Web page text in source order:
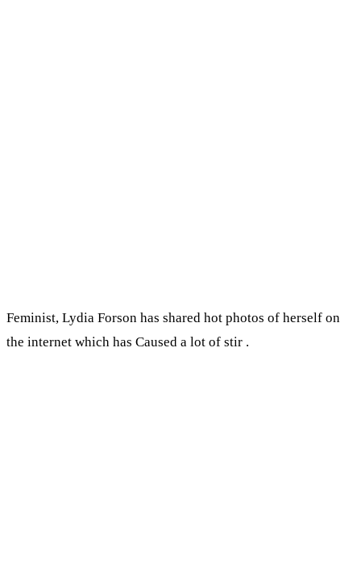
Feminist, Lydia Forson has shared hot photos of herself on
the internet which has Caused a lot of stir .